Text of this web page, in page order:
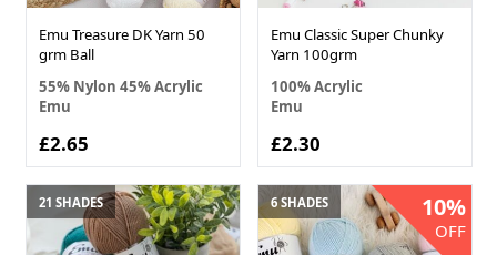
Emu Treasure DK Yarn 50
grm Ball
55% Nylon 45% Acrylic
Emu
£2.65
Emu Classic Super Chunky
Yarn 100grm
100% Acrylic
Emu
£2.30
21 SHADES 6 SHADES 10%
OFF